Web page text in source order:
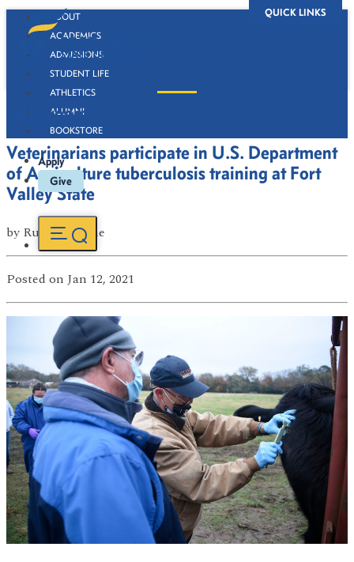
QUICK LINKS
ABOUT
ACADEMICS
ADMISSIONS
STUDENT LIFE
ATHLETICS
ALUMNI
BOOKSTORE
Apply
Give
Newsroom
Veterinarians participate in U.S. Department
of Agriculture tuberculosis training at Fort
Valley State
by Russell Boone
Posted on Jan 12, 2021